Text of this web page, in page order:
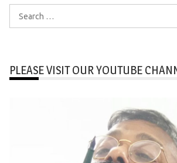
for:
PLEASE VISIT OUR YOUTUBE